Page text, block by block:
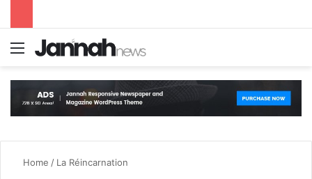
Menu
Home / La Réincarnation